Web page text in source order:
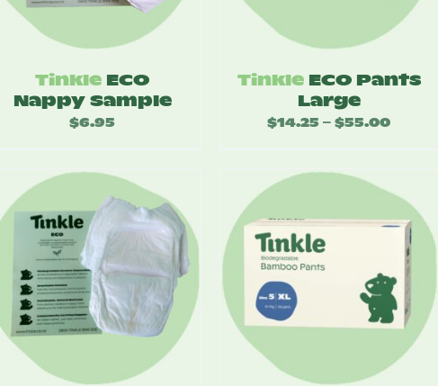
Tinkle ECO
Nappy Sample
$6.95
Tinkle ECO Pants
Large
$14.25 – $55.00Price
through
$55.00